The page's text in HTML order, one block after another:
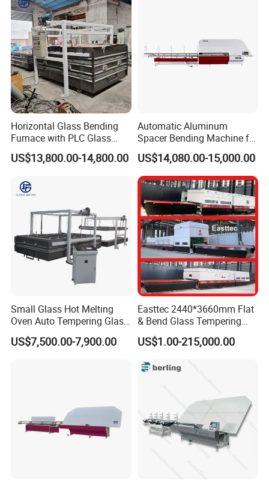
Horizontal Glass Bending
Furnace with PLC Glass
Processing Machine
US$13,800.00-14,800.00
Automatic Aluminum
Spacer Bending Machine for
Custom Insulated Glass
Window Frames
US$14,080.00-15,000.00
Small Glass Hot Melting
Oven Auto Tempering Glass
Bending Kiln Machine
US$7,500.00-7,900.00
Easttec 2440*3660mm Flat
& Bend Glass Tempering
Machine Fab2436-15
US$1.00-215,000.00